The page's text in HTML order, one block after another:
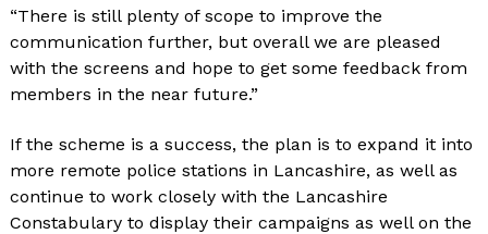
“There is still plenty of scope to improve the
communication further, but overall we are pleased
with the screens and hope to get some feedback from
members in the near future.”
If the scheme is a success, the plan is to expand it into
more remote police stations in Lancashire, as well as
continue to work closely with the Lancashire
Constabulary to display their campaigns as well on the